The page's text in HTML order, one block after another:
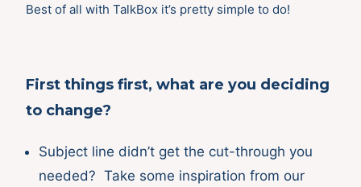
Best of all with TalkBox it’s pretty simple to do!
First things first, what are you deciding
to change?
Subject line didn’t get the cut-through you
needed? Take some inspiration from our